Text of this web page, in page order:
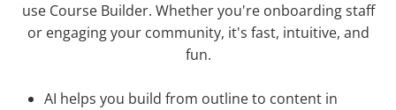
use Course Builder. Whether you're onboarding staff
or engaging your community, it's fast, intuitive, and
fun.
AI helps you build from outline to content in